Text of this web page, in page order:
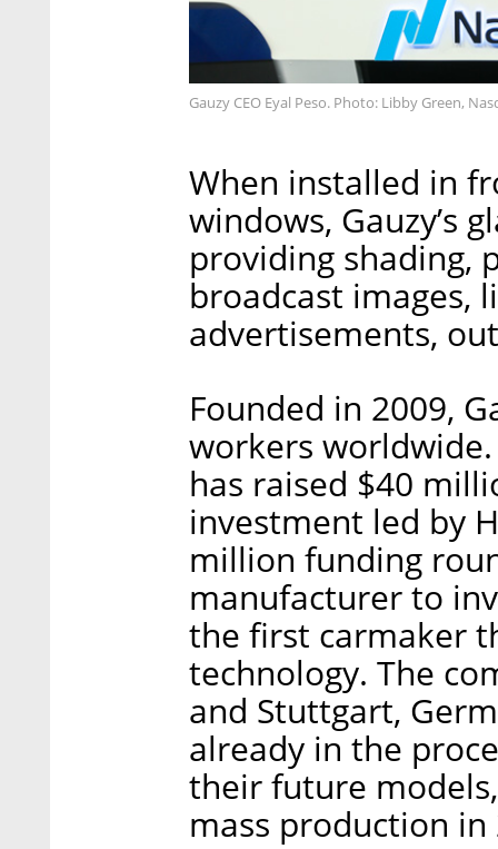
Gauzy CEO Eyal Peso. Photo: Libby Green,
When installed in
windows, Gauzy’s
providing shading,
broadcast images,
advertisements,
Founded in 2009,
workers
has raised $40
investment led by
million funding
manufacturer to
the first carmaker
technology. The
and Stuttgart,
already in the
their future
mass production in